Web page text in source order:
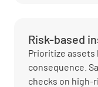
Risk-based
Prioritize assets
consequence.
checks on high-